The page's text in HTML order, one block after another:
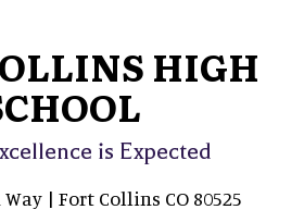
HIGH
is Expected
| Fort Collins CO 80525